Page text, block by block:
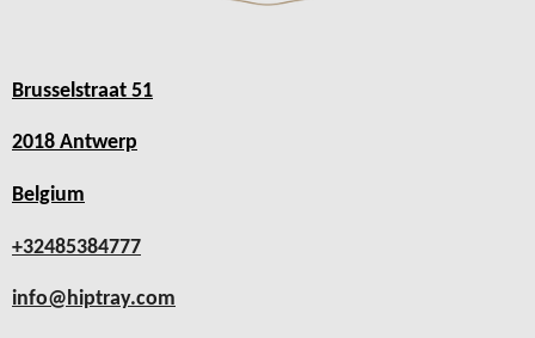
Brusselstraat 51
2018 Antwerp
Belgium
+32485384777
info@hiptray.com